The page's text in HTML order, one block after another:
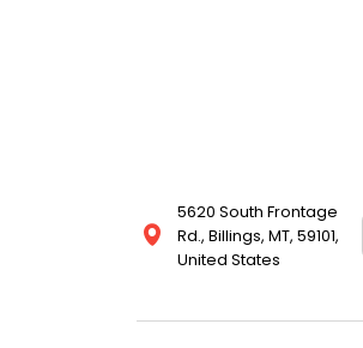
5620 South Frontage
Rd., Billings, MT, 59101,
United States